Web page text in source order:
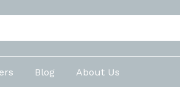
Blog About Us
Shelf Rack Shower Corner